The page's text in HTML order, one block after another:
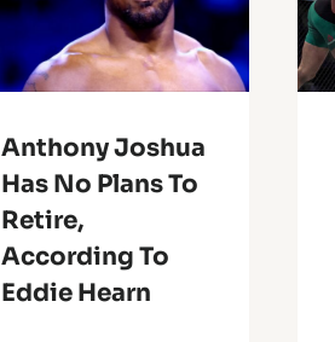
Anthony Joshua
Has No Plans To
Retire,
According To
Eddie Hearn